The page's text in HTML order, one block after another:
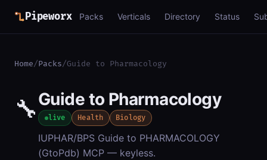
Pipeworx Packs Verticals Directory Status
Home/Packs/Guide to Pharmacology
🔧Guide to Pharmacology
live Health Biology
IUPHAR/BPS Guide to PHARMACOLOGY
(GtoPdb) MCP — keyless.